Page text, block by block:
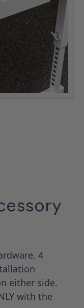
4
either side.
with the